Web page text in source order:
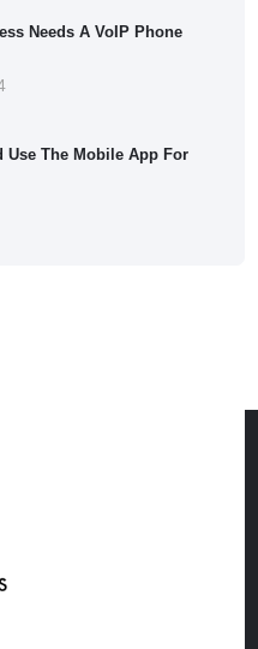
Needs A VoIP Phone
Use The Mobile App For